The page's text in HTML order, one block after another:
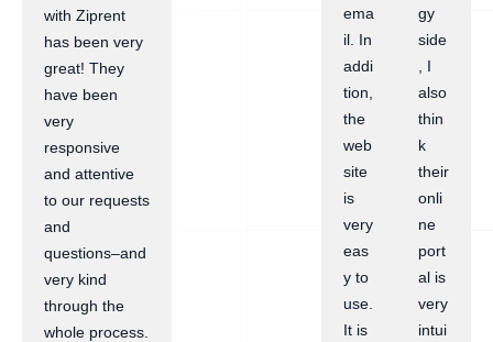
with Ziprent
has been very
great! They
have been
very
responsive
and attentive
to our requests
and
questions–and
very kind
through the
whole process.
ema
il. In
addi
tion,
the
web
site
is
very
eas
y to
use.
It is
gy
side
, I
also
thin
k
their
onli
ne
port
al is
very
intui